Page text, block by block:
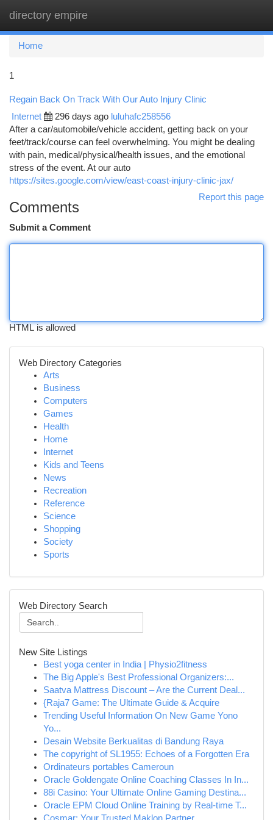
directory empire
Home
1
Regain Back On Track With Our Auto Injury Clinic
Internet 296 days ago luluhafc258556
After a car/automobile/vehicle accident, getting back on your
feet/track/course can feel overwhelming. You might be dealing
with pain, medical/physical/health issues, and the emotional
stress of the event. At our auto
https://sites.google.com/view/east-coast-injury-clinic-jax/
Report this page
Comments
Submit a Comment
HTML is allowed
Web Directory Categories
Arts
Business
Computers
Games
Health
Home
Internet
Kids and Teens
News
Recreation
Reference
Science
Shopping
Society
Sports
Web Directory Search
New Site Listings
Best yoga center in India | Physio2fitness
The Big Apple's Best Professional Organizers:...
Saatva Mattress Discount – Are the Current Deal...
{Raja7 Game: The Ultimate Guide & Acquire
Trending Useful Information On New Game Yono
Yo...
Desain Website Berkualitas di Bandung Raya
The copyright of SL1955: Echoes of a Forgotten Era
Ordinateurs portables Cameroun
Oracle Goldengate Online Coaching Classes In In...
88i Casino: Your Ultimate Online Gaming Destina...
Oracle EPM Cloud Online Training by Real-time T...